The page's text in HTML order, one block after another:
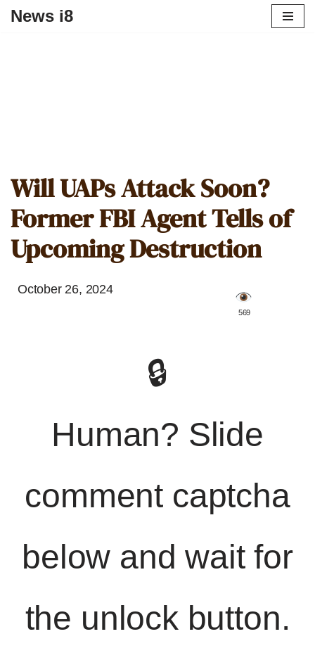
News i8
Will UAPs Attack Soon?
Former FBI Agent Tells of
Upcoming Destruction
October 26, 2024
️ 569
🔒
Human? Slide
comment captcha
below and wait for
the unlock button.